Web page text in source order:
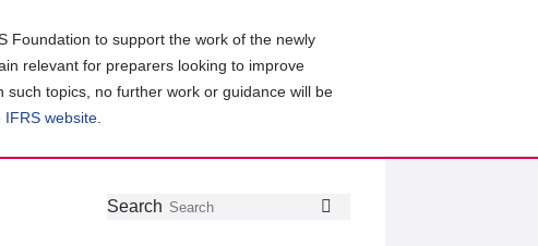
Foundation to support the work of the newly
relevant for preparers looking to improve
topics, no further work or guidance will be
IFRS website
Follow
Join
GetSearch